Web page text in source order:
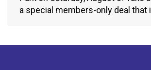
a special members-only deal that